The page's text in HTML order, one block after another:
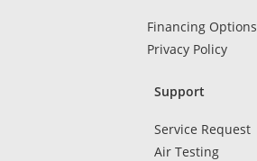
Financing Options
Privacy Policy
Support
Service Request
Air Testing